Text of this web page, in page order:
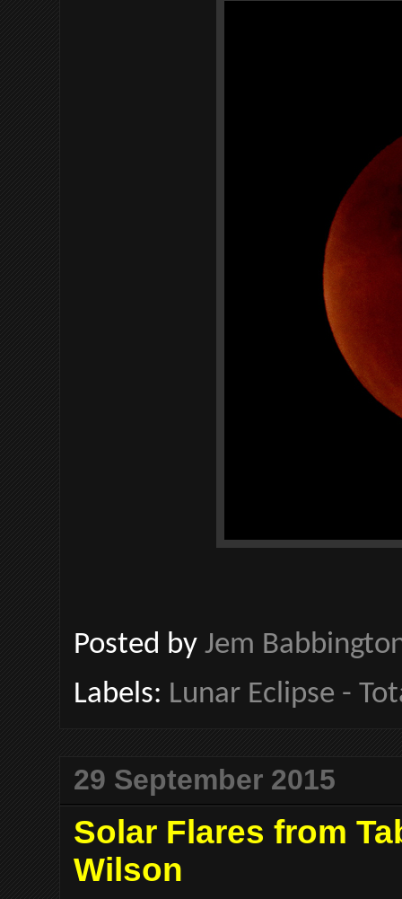
Posted by Jem
Labels: Lunar Eclipse -
29 September 2015
Solar Flares from
Wilson